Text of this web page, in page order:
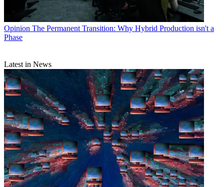
Opinion The Permanent Transition: Why Hybrid Production isn't a
Phase
Latest in News